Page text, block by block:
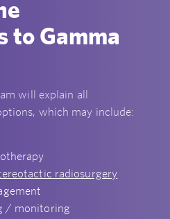
to Gamma
will explain all
which may include:
radiosurgery
/ monitoring